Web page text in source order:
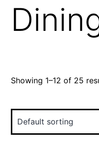
Showing 1–12 of 25